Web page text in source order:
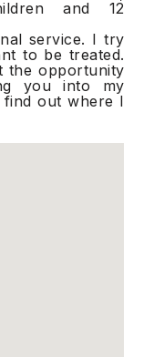
and 12
service. I try
to be treated.
the opportunity
you into my
find out where I